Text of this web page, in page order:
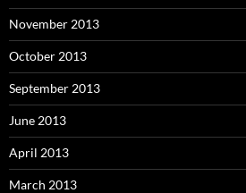
November 2013
October 2013
September 2013
June 2013
April 2013
March 2013